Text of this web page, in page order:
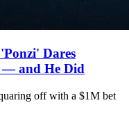
Dares
— and He Did
off with a $1M bet